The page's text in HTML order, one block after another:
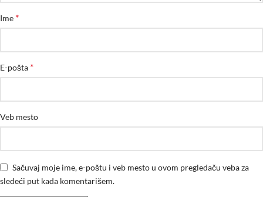
Ime *
E-pošta *
Veb mesto
Sačuvaj moje ime, e-poštu i veb mesto u ovom pregledaču veba za
sledeći put kada komentarišem.